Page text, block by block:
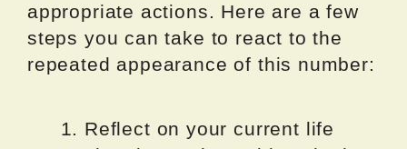
appropriate actions. Here are a few
steps you can take to react to the
repeated appearance of this number:
Reflect on your current life